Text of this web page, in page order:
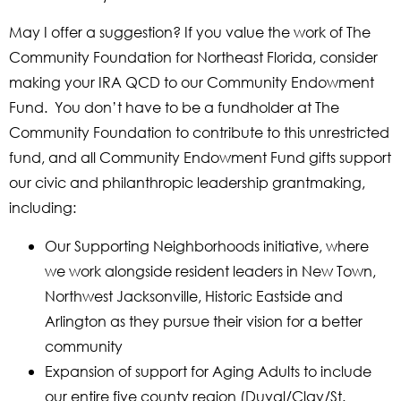
May I offer a suggestion? If you value the work of The
Community Foundation for Northeast Florida, consider
making your IRA QCD to our Community Endowment
Fund. You don’t have to be a fundholder at The
Community Foundation to contribute to this unrestricted
fund, and all Community Endowment Fund gifts support
our civic and philanthropic leadership grantmaking,
including:
Our Supporting Neighborhoods initiative, where
we work alongside resident leaders in New Town,
Northwest Jacksonville, Historic Eastside and
Arlington as they pursue their vision for a better
community
Expansion of support for Aging Adults to include
our entire five county region (Duval/Clay/St.